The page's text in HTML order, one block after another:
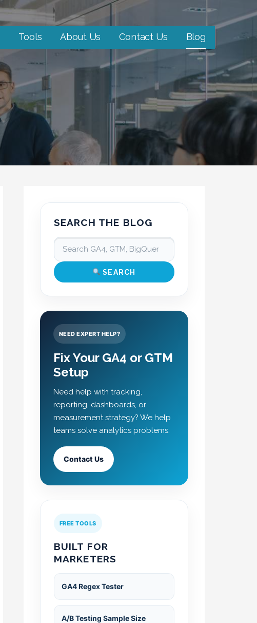
Tools About Us Contact Us Blog
SEARCH THE BLOG
SEARCH
NEED EXPERT HELP?
Fix Your GA4 or GTM
Setup
Need help with tracking,
reporting, dashboards, or
measurement strategy? We help
teams solve analytics problems.
Contact Us
FREE TOOLS
BUILT FOR
MARKETERS
GA4 Regex Tester
A/B Testing Sample Size